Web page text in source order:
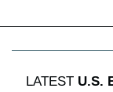
LATEST U.S.